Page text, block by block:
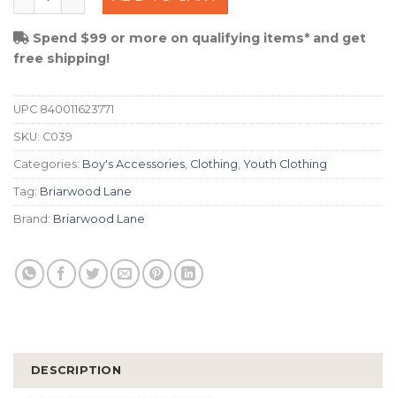
Spend $99 or more on qualifying items* and get
free shipping!
UPC 840011623771
SKU: C039
Categories: Boy's Accessories Clothing Youth Clothing
Tag: Briarwood Lane
Brand: Briarwood Lane
DESCRIPTION